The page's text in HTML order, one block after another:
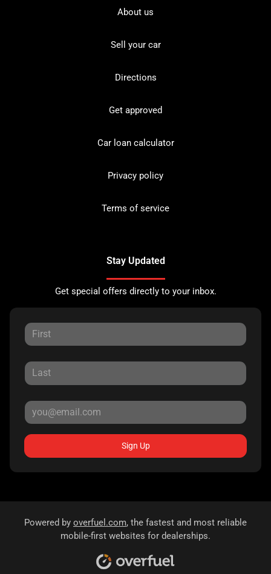
About us
Sell your car
Directions
Get approved
Car loan calculator
Privacy policy
Terms of service
Stay Updated
Get special offers directly to your inbox.
Sign Up
Powered by overfuel.com, the fastest and most reliable
mobile-first websites for dealerships.